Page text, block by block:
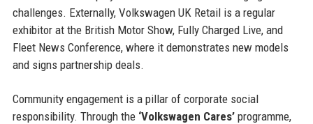
challenges. Externally, Volkswagen UK Retail is a regular
exhibitor at the British Motor Show, Fully Charged Live, and
Fleet News Conference, where it demonstrates new models
and signs partnership deals.
Community engagement is a pillar of corporate social
responsibility. Through the ‘Volkswagen Cares’programme,